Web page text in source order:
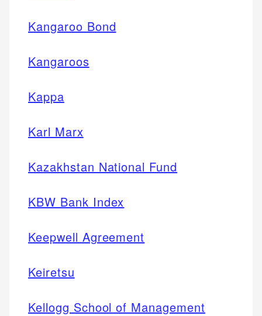
Kangaroo Bond
Kangaroos
Kappa
Karl Marx
Kazakhstan National Fund
KBW Bank Index
Keepwell Agreement
Keiretsu
Kellogg School of Management